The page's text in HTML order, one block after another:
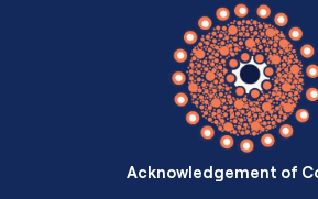
Acknowledgement of